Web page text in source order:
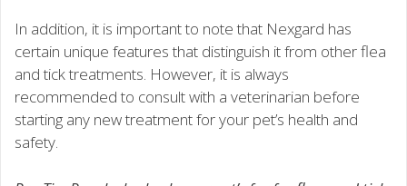
In addition, it is important to note that Nexgard has
certain unique features that distinguish it from other flea
and tick treatments. However, it is always
recommended to consult with a veterinarian before
starting any new treatment for your pet’s health and
safety.